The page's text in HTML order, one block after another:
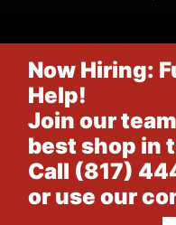
Now Hiring:
Help!
Join our
best shop in
Call (817)
or use our